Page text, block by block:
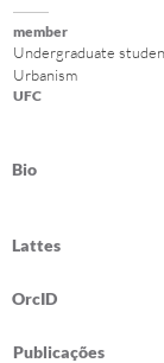
member
Undergraduate
Urbanism
UFC
Bio
Lattes
OrcID
Publicações